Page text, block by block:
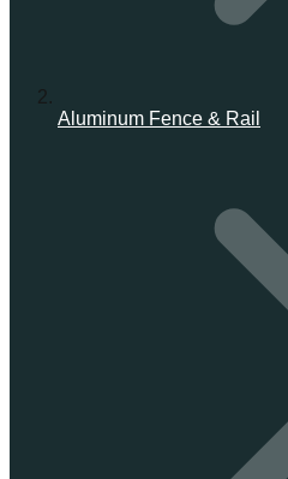
Aluminum Fence & Rail